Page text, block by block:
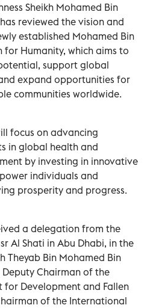
Sheikh Mohamed Bin
reviewed the vision and
established Mohamed Bin
for Humanity, which aims to
support global
expand opportunities for
communities worldwide.
focus on advancing
in global health and
by investing in innovative
individuals and
prosperity and progress.
a delegation from the
Al Shati in Abu Dhabi, in the
Theyab Bin Mohamed Bin
Deputy Chairman of the
for Development and Fallen
of the International